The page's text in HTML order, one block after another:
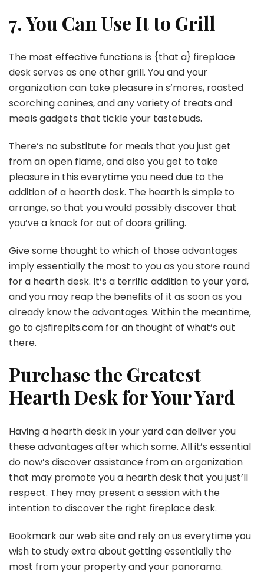
7. You Can Use It to Grill
The most effective functions is {that a} fireplace
desk serves as one other grill. You and your
organization can take pleasure in s’mores, roasted
scorching canines, and any variety of treats and
meals gadgets that tickle your tastebuds.
There’s no substitute for meals that you just get
from an open flame, and also you get to take
pleasure in this everytime you need due to the
addition of a hearth desk. The hearth is simple to
arrange, so that you would possibly discover that
you’ve a knack for out of doors grilling.
Give some thought to which of those advantages
imply essentially the most to you as you store round
for a hearth desk. It’s a terrific addition to your yard,
and you may reap the benefits of it as soon as you
already know the advantages. Within the meantime,
go to cjsfirepits.com for an thought of what’s out
there.
Purchase the Greatest
Hearth Desk for Your Yard
Having a hearth desk in your yard can deliver you
these advantages after which some. All it’s essential
do now’s discover assistance from an organization
that may promote you a hearth desk that you just’ll
respect. They may present a session with the
intention to discover the right fireplace desk.
Bookmark our web site and rely on us everytime you
wish to study extra about getting essentially the
most from your property and your panorama.